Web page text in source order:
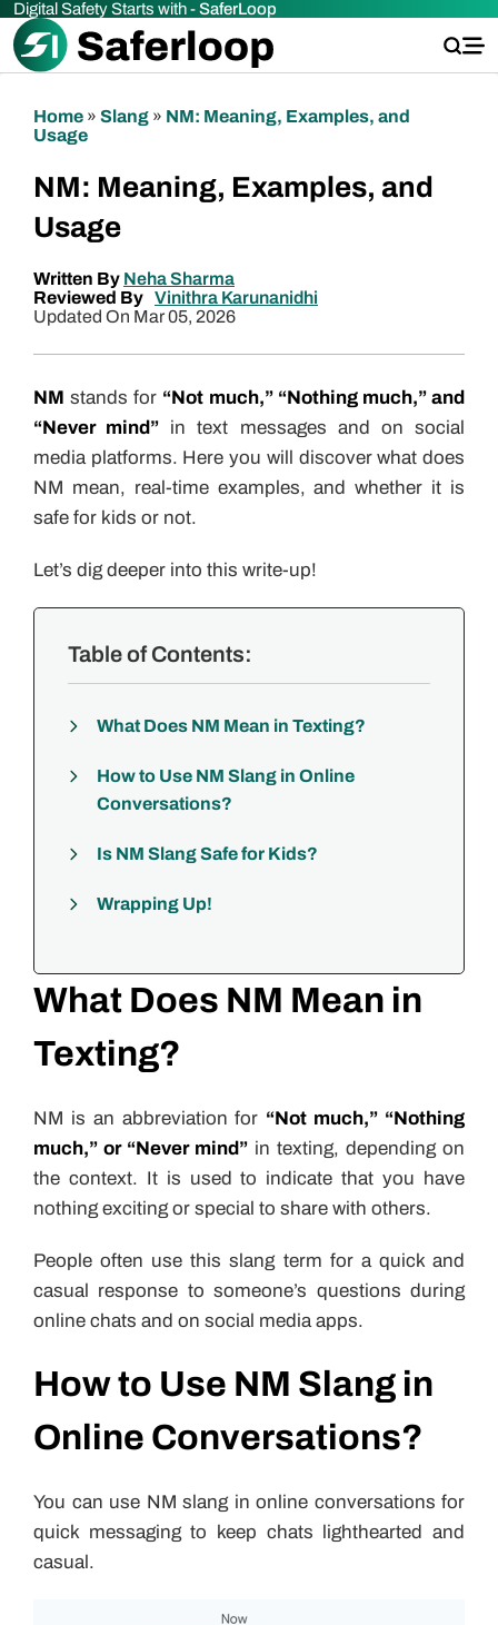
Digital Safety Starts with -SaferLoop
Home » Slang » NM: Meaning, Examples, and
Usage
NM: Meaning, Examples, and
Usage
Written By Neha Sharma
Reviewed By Vinithra Karunanidhi
Updated On Mar 05, 2026
NM stands for “Not much,” “Nothing much,” and
“Never mind” in text messages and on social
media platforms. Here you will discover what does
NM mean, real-time examples, and whether it is
safe for kids or not.
Let’s dig deeper into this write-up!
Table of Contents:
What Does NM Mean in Texting?
How to Use NM Slang in Online
Conversations?
Is NM Slang Safe for Kids?
Wrapping Up!
What Does NM Mean in
Texting?
NM is an abbreviation for “Not much,” “Nothing
much,” or “Never mind” in texting, depending on
the context. It is used to indicate that you have
nothing exciting or special to share with others.
People often use this slang term for a quick and
casual response to someone’s questions during
online chats and on social media apps.
How to Use NM Slang in
Online Conversations?
You can use NM slang in online conversations for
quick messaging to keep chats lighthearted and
casual.